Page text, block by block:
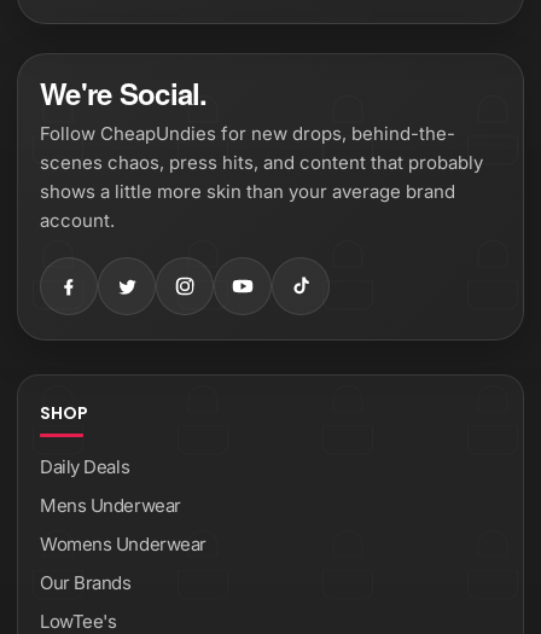
We're Social.
Follow CheapUndies for new drops, behind-the-
scenes chaos, press hits, and content that probably
shows a little more skin than your average brand
account.
SHOP
Daily Deals
Mens Underwear
Womens Underwear
Our Brands
LowTee's